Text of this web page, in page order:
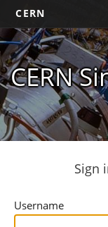
CERN
CERN
Sign
Username